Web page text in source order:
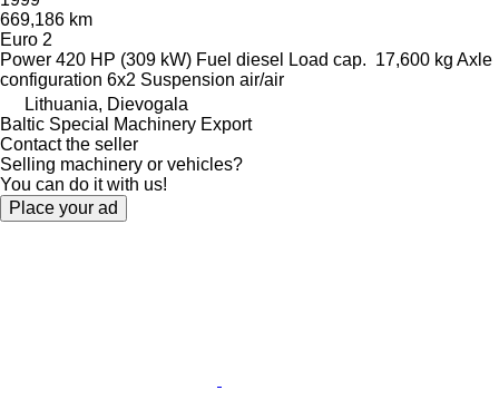
669,186 km
Euro 2
Power 420 HP (309 kW) Fuel diesel Load cap. 17,600 kg Axle
configuration 6x2 Suspension air/air
Lithuania, Dievogala
Baltic Special Machinery Export
Contact the seller
Selling machinery or vehicles?
You can do it with us!
Place your ad